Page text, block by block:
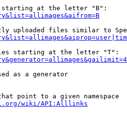
at the letter "B":
uploaded files similar to
starting at the letter "T":
as a generator
point to a given namespace
wiki/API:Alllinks